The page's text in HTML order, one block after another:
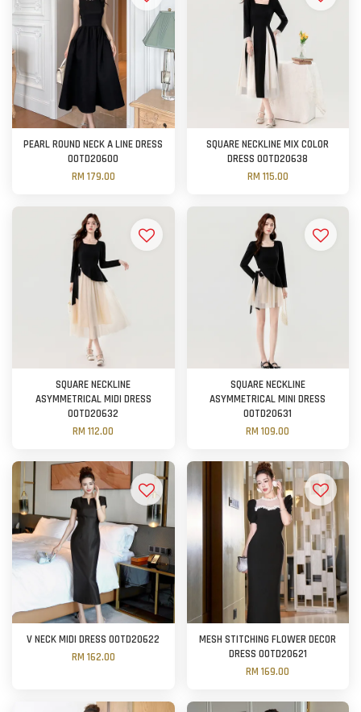
PEARL ROUND NECK A LINE DRESS
OOTD20600
RM 179.00
SQUARE NECKLINE MIX COLOR
DRESS OOTD20638
RM 115.00
SQUARE NECKLINE
ASYMMETRICAL MIDI DRESS
OOTD20632
RM 112.00
SQUARE NECKLINE
ASYMMETRICAL MINI DRESS
OOTD20631
RM 109.00
V NECK MIDI DRESS OOTD20622
RM 162.00
MESH STITCHING FLOWER DECOR
DRESS OOTD20621
RM 169.00